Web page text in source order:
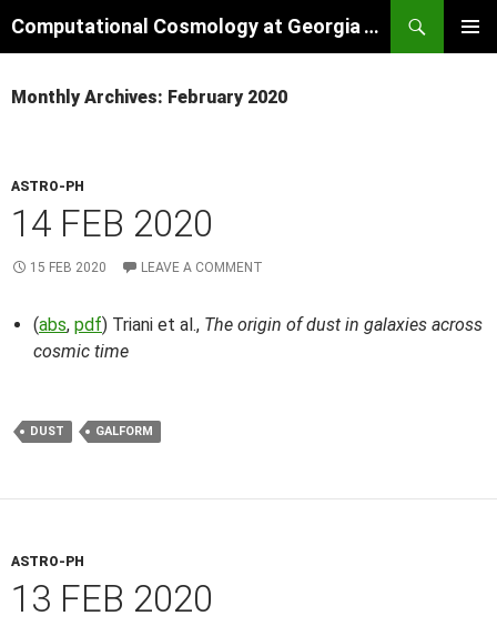
to
Computational Cosmology at Georgia Tech
Monthly Archives: February 2020
ASTRO-PH
14 FEB 2020
15 FEB 2020 LEAVE A COMMENT
(abs, pdf) Triani et al., The origin of dust in galaxies across
cosmic time
DUST GALFORM
ASTRO-PH
13 FEB 2020